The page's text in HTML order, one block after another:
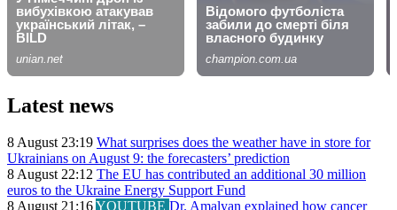
Latest news
8 August 23:19 What surprises does the weather have in store for
Ukrainians on August 9: the forecasters’ prediction
8 August 22:12 The EU has contributed an additional 30 million
euros to the Ukraine Energy Support Fund
8 August 21:16YOUTUBE Dr. Amalyan explained how cancer